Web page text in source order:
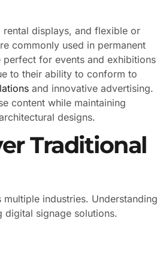
displays, and flexible or
commonly used in permanent
for events and exhibitions
to their ability to conform to
and innovative advertising.
content while maintaining
designs.
Traditional
industries. Understanding
digital signage solutions.